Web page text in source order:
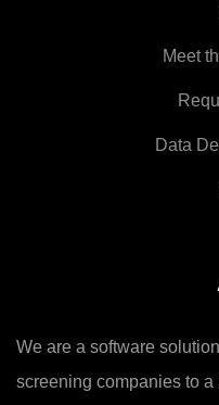
Meet
Data
We are a software
screening companies to